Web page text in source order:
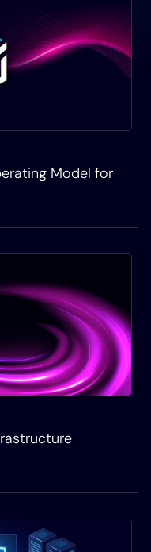
Model for